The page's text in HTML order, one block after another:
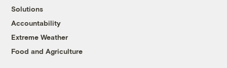
Solutions
Accountability
Extreme Weather
Food and Agriculture